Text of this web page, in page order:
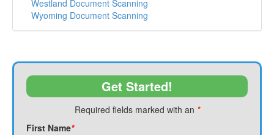
Westland Document Scanning
Wyoming Document Scanning
Get Started!
Required fields marked with an *
First Name*